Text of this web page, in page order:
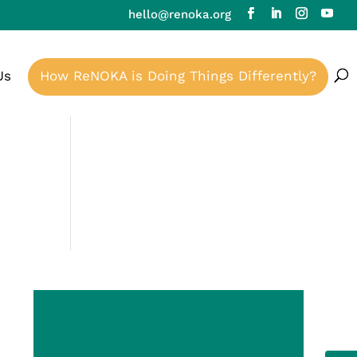
hello@renoka.org
How ReNOKA is Doing Things Differently?